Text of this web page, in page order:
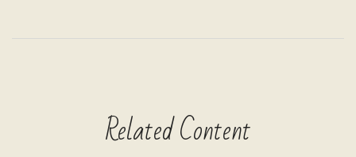
Related Content